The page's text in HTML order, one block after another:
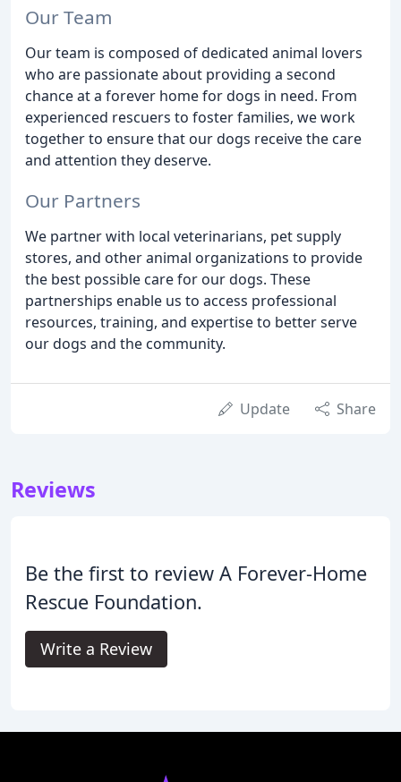
Our Team
Our team is composed of dedicated animal lovers
who are passionate about providing a second
chance at a forever home for dogs in need. From
experienced rescuers to foster families, we work
together to ensure that our dogs receive the care
and attention they deserve.
Our Partners
We partner with local veterinarians, pet supply
stores, and other animal organizations to provide
the best possible care for our dogs. These
partnerships enable us to access professional
resources, training, and expertise to better serve
our dogs and the community.
Update Share
Reviews
Be the first to review A Forever-Home
Rescue Foundation.
Write a Review